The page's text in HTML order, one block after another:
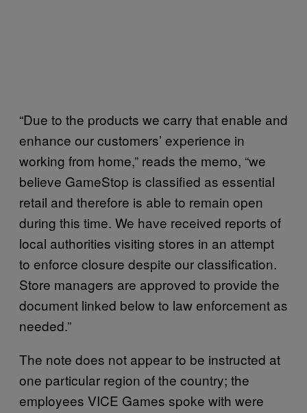
“Due to the products we carry that enable and
enhance our customers’ experience in
working from home,” reads the memo, “we
believe GameStop is classified as essential
retail and therefore is able to remain open
during this time. We have received reports of
local authorities visiting stores in an attempt
to enforce closure despite our classification.
Store managers are approved to provide the
document linked below to law enforcement as
needed.”
The note does not appear to be instructed at
one particular region of the country; the
employees VICE Games spoke with were